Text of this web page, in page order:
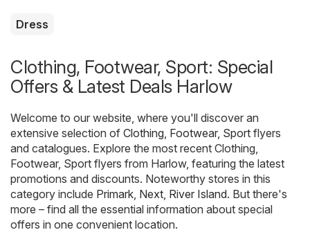
Dress
Clothing, Footwear, Sport: Special
Offers & Latest Deals Harlow
Welcome to our website, where you'll discover an
extensive selection of Clothing, Footwear, Sport flyers
and catalogues. Explore the most recent Clothing,
Footwear, Sport flyers from Harlow, featuring the latest
promotions and discounts. Noteworthy stores in this
category include Primark, Next, River Island. But there's
more – find all the essential information about special
offers in one convenient location.